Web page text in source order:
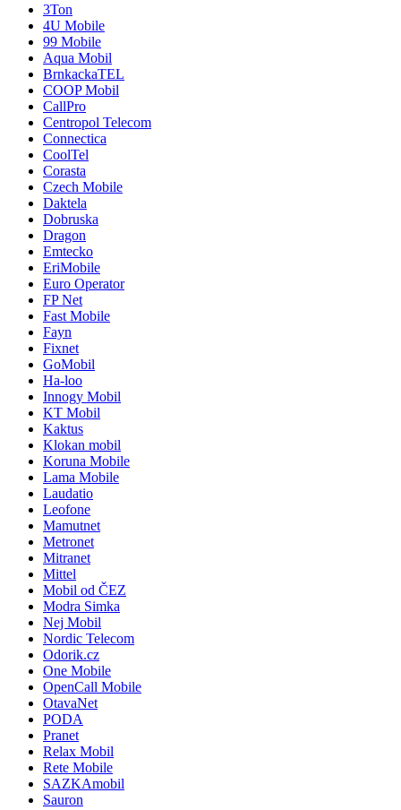
3Ton
4U Mobile
99 Mobile
Aqua Mobil
BrnkackaTEL
COOP Mobil
CallPro
Centropol Telecom
Connectica
CoolTel
Corasta
Czech Mobile
Daktela
Dobruska
Dragon
Emtecko
EriMobile
Euro Operator
FP Net
Fast Mobile
Fayn
Fixnet
GoMobil
Ha-loo
Innogy Mobil
KT Mobil
Kaktus
Klokan mobil
Koruna Mobile
Lama Mobile
Laudatio
Leofone
Mamutnet
Metronet
Mitranet
Mittel
Mobil od ČEZ
Modra Simka
Nej Mobil
Nordic Telecom
Odorik.cz
One Mobile
OpenCall Mobile
OtavaNet
PODA
Pranet
Relax Mobil
Rete Mobile
SAZKAmobil
Sauron